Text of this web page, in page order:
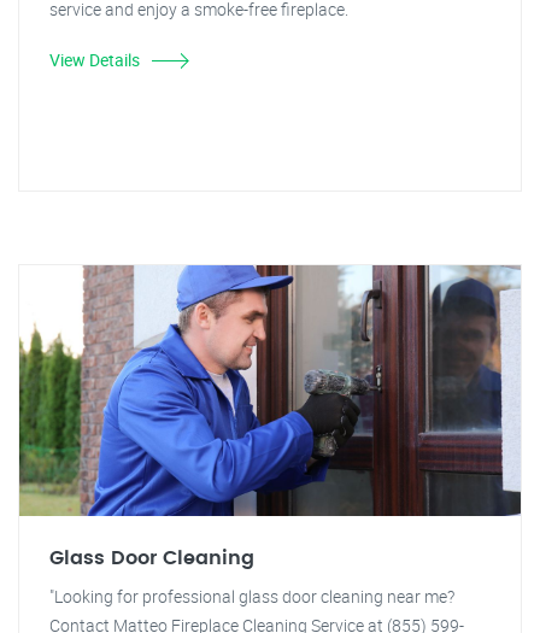
service and enjoy a smoke-free fireplace.
View Details
Glass Door Cleaning
"Looking for professional glass door cleaning near me?
Contact Matteo Fireplace Cleaning Service at (855) 599-